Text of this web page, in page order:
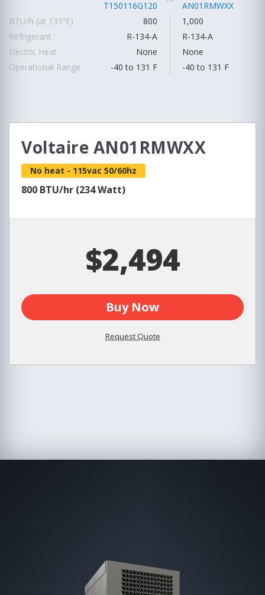
T150116G120
AN01RMWXX
BTU/h (at 131ºF)
800
1,000
Refrigerant
R-134-A
R-134-A
Electric Heat
None
None
Operational Range
-40 to 131 F -40 to 131 F
Voltaire AN01RMWXX
No heat - 115vac 50/60hz
800 BTU/hr (234 Watt)
$2,494
Buy Now
Request Quote